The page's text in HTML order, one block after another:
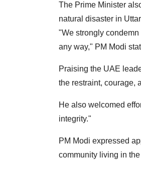
The Prime Minister
natural disaster in
"We strongly
any way," PM Modi
Praising the UAE
the restraint, courage,
He also welcomed
integrity."
PM Modi expressed
community living in